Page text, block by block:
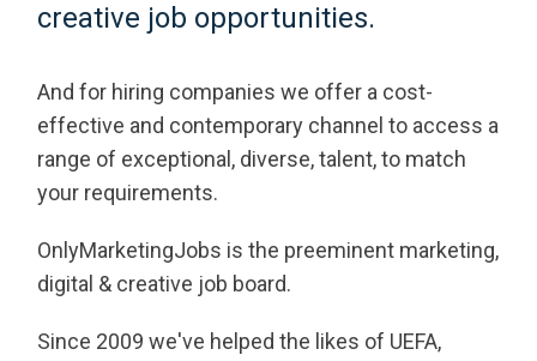
creative job opportunities.
And for hiring companies we offer a cost-
effective and contemporary channel to access a
range of exceptional, diverse, talent, to match
your requirements.
OnlyMarketingJobs is the preeminent marketing,
digital & creative job board.
Since 2009 we've helped the likes of UEFA,